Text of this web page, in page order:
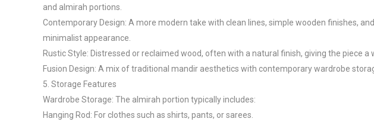
and almirah portions.
Contemporary Design: A more modern take with clean lines, simple wooden finishes,
minimalist appearance.
Rustic Style: Distressed or reclaimed wood, often with a natural finish, giving the piece a
Fusion Design: A mix of traditional mandir aesthetics with contemporary wardrobe
5. Storage Features
Wardrobe Storage: The almirah portion typically includes:
Hanging Rod: For clothes such as shirts, pants, or sarees.